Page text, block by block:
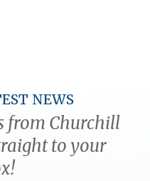
NEWS
from Churchill
to your